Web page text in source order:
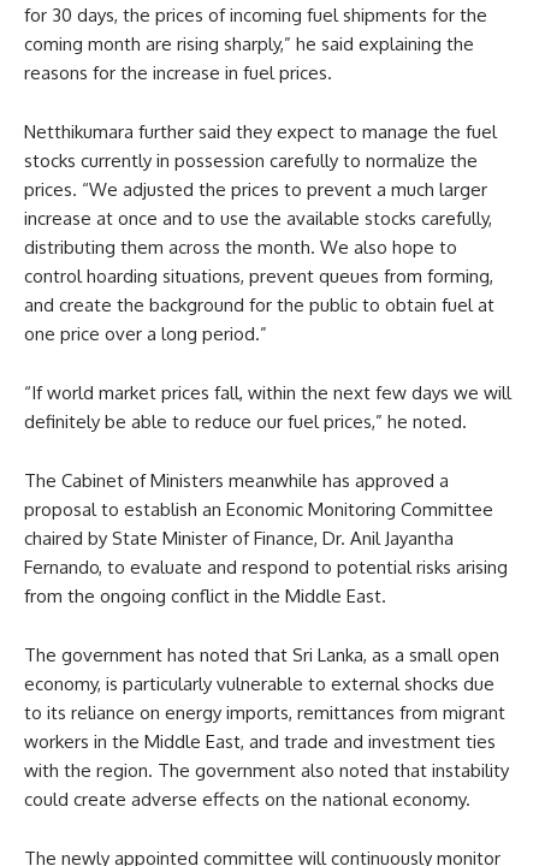
for 30 days, the prices of incoming fuel shipments for the
coming month are rising sharply,” he said explaining the
reasons for the increase in fuel prices.
Netthikumara further said they expect to manage the fuel
stocks currently in possession carefully to normalize the
prices. “We adjusted the prices to prevent a much larger
increase at once and to use the available stocks carefully,
distributing them across the month. We also hope to
control hoarding situations, prevent queues from forming,
and create the background for the public to obtain fuel at
one price over a long period.”
“If world market prices fall, within the next few days we will
definitely be able to reduce our fuel prices,” he noted.
The Cabinet of Ministers meanwhile has approved a
proposal to establish an Economic Monitoring Committee
chaired by State Minister of Finance, Dr. Anil Jayantha
Fernando, to evaluate and respond to potential risks arising
from the ongoing conflict in the Middle East.
The government has noted that Sri Lanka, as a small open
economy, is particularly vulnerable to external shocks due
to its reliance on energy imports, remittances from migrant
workers in the Middle East, and trade and investment ties
with the region. The government also noted that instability
could create adverse effects on the national economy.
The newly appointed committee will continuously monitor